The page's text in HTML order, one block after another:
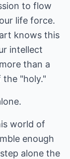
to flow
life force.
knows this
intellect
than a
"holy."
world of
enough
alone the